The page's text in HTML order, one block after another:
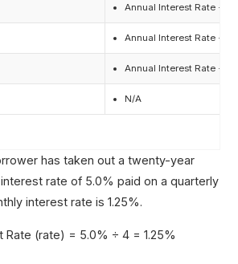
Annual Interest Rate ÷ 12
Annual Interest Rate ÷ 4
Annual Interest Rate ÷ 2
N/A
has taken out a twenty-year
rate of 5.0% paid on a quarterly
interest rate is 1.25%.
Rate (rate) = 5.0% ÷ 4 = 1.25%